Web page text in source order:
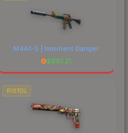
M4A1-S | Imminent Danger
$661.21
PISTOL